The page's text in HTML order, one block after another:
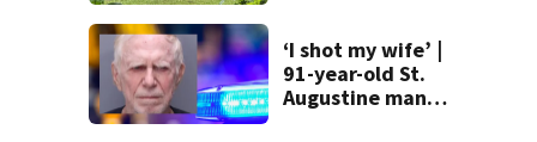
neighborhood
‘I shot my wife’ |
91-year-old St.
Augustine man